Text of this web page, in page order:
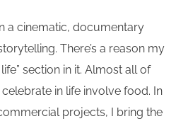
a cinematic, documentary
There’s a reason my
section in it. Almost all of
in life involve food. In
projects, I bring the